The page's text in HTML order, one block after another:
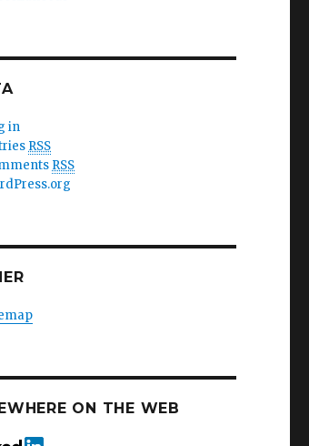
game”
in
RSS
RSS
ON THE WEB